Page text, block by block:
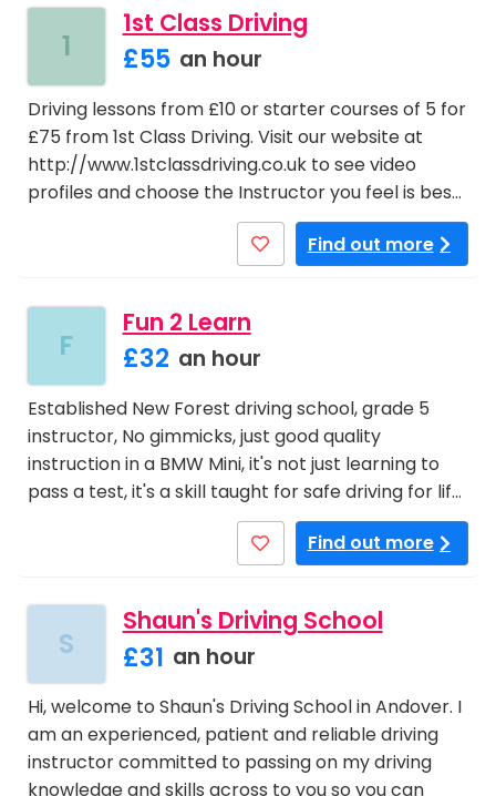
1
1st Class Driving
£55 an hour
Driving lessons from £10 or starter courses of 5 for
£75 from 1st Class Driving. Visit our website at
http://www.1stclassdriving.co.uk to see video
profiles and choose the Instructor you feel is bes…
Find out more
F
Fun 2 Learn
£32 an hour
Established New Forest driving school, grade 5
instructor, No gimmicks, just good quality
instruction in a BMW Mini, it's not just learning to
pass a test, it's a skill taught for safe driving for lif…
Find out more
S
Shaun's Driving School
£31 an hour
Hi, welcome to Shaun's Driving School in Andover. I
am an experienced, patient and reliable driving
instructor committed to passing on my driving
knowledge and skills across to you so you can